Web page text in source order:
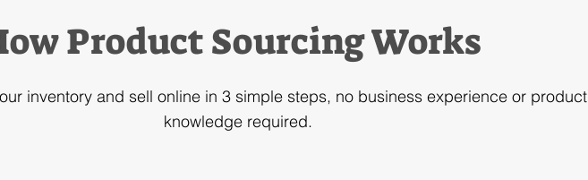
Product Sourcing Works
inventory and sell online in 3 simple steps, no business experience or product
knowledge required.